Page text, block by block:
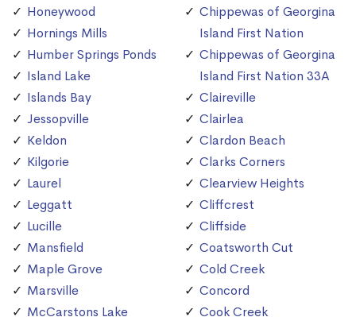
Honeywood
Hornings Mills
Humber Springs Ponds
Island Lake
Islands Bay
Jessopville
Keldon
Kilgorie
Laurel
Leggatt
Lucille
Mansfield
Maple Grove
Marsville
McCarstons Lake
Chippewas of Georgina
Island First Nation
Chippewas of Georgina
Island First Nation 33A
Claireville
Clairlea
Clardon Beach
Clarks Corners
Clearview Heights
Cliffcrest
Cliffside
Coatsworth Cut
Cold Creek
Concord
Cook Creek